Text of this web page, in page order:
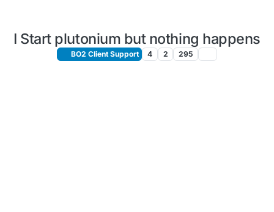
I Start plutonium but nothing happens
BO2 Client Support 4 2 295